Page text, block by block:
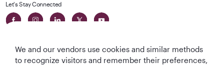
Let's Stay Connected
We and our vendors use cookies and similar methods
to recognize visitors and remember their preferences,